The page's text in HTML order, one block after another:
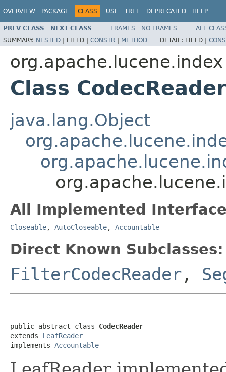
OVERVIEW PACKAGE CLASS USE TREE DEPRECATED HELP
PREV CLASS NEXT CLASS FRAMES NO FRAMES
ALL
SUMMARY: NESTED | FIELD | CONSTR | METHOD DETAIL: FIELD |
org.apache.lucene.index
Class CodecReader
java.lang.Object
All Implemented
Closeable, AutoCloseable, Accountable
Direct Known Subclasses:
FilterCodecReader ,
public abstract class CodecReader
extends LeafReader
implements Accountable